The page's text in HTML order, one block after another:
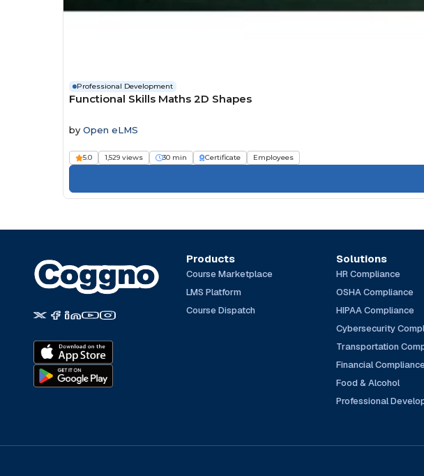
Professional Development
Functional Skills Maths 2D Shapes
by Open eLMS
5.0 1,529 views 30 min Certificate Employees
Products
Course Marketplace
LMS Platform
Course Dispatch
Solutions
HR Compliance
OSHA Compliance
HIPAA Compliance
Cybersecurity
Transportation
Financial Compliance
Food & Alcohol
Professional